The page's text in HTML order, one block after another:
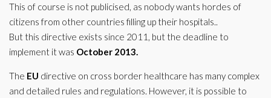
This of course is not publicised, as nobody wants hordes of
citizens from other countries filling up their hospitals..
But this directive exists since 2011, but the deadline to
implement it was October 2013.
The EU directive on cross border healthcare has many complex
and detailed rules and regulations. However, it is possible to